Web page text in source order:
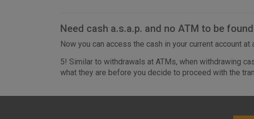
Need cash a.s.a.p. and no ATM to be
Now you can access the cash in your current account at
5! Similar to withdrawals at ATMs, when withdrawing
what they are before you decide to proceed with the